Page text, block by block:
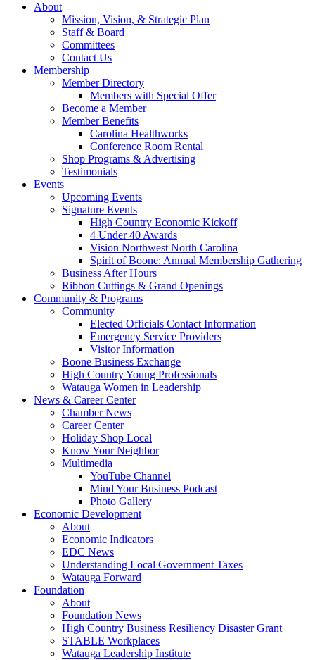
About
Mission, Vision, & Strategic Plan
Staff & Board
Committees
Contact Us
Membership
Member Directory
Members with Special Offer
Become a Member
Member Benefits
Carolina Healthworks
Conference Room Rental
Shop Programs & Advertising
Testimonials
Events
Upcoming Events
Signature Events
High Country Economic Kickoff
4 Under 40 Awards
Vision Northwest North Carolina
Spirit of Boone: Annual Membership Gathering
Business After Hours
Ribbon Cuttings & Grand Openings
Community & Programs
Community
Elected Officials Contact Information
Emergency Service Providers
Visitor Information
Boone Business Exchange
High Country Young Professionals
Watauga Women in Leadership
News & Career Center
Chamber News
Career Center
Holiday Shop Local
Know Your Neighbor
Multimedia
YouTube Channel
Mind Your Business Podcast
Photo Gallery
Economic Development
About
Economic Indicators
EDC News
Understanding Local Government Taxes
Watauga Forward
Foundation
About
Foundation News
High Country Business Resiliency Disaster Grant
STABLE Workplaces
Watauga Leadership Institute